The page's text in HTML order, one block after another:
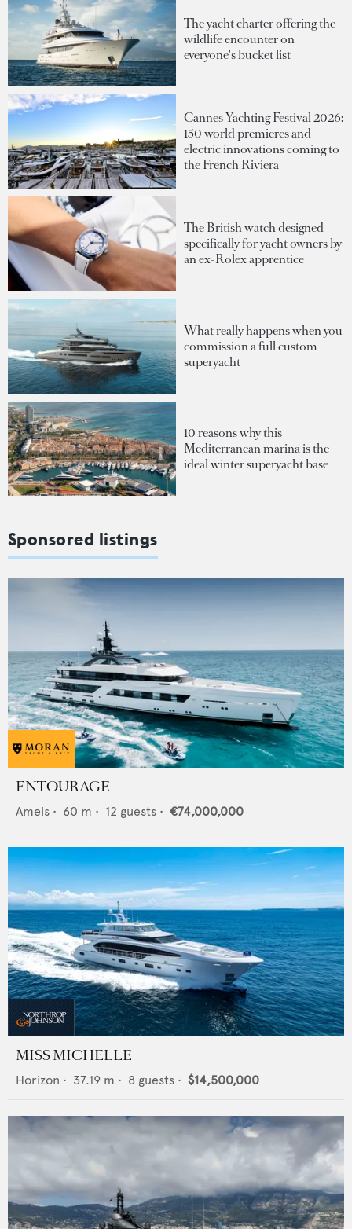
The yacht charter offering the
wildlife encounter on
everyone's bucket list
Cannes Yachting Festival 2026:
150 world premieres and
electric innovations coming to
the French Riviera
The British watch designed
specifically for yacht owners by
an ex-Rolex apprentice
What really happens when you
commission a full custom
superyacht
10 reasons why this
Mediterranean marina is the
ideal winter superyacht base
Sponsored listings
ENTOURAGE
Amels • 60 m • 12 guests • €74,000,000
MISS MICHELLE
Horizon • 37.19 m • 8 guests • $14,500,000